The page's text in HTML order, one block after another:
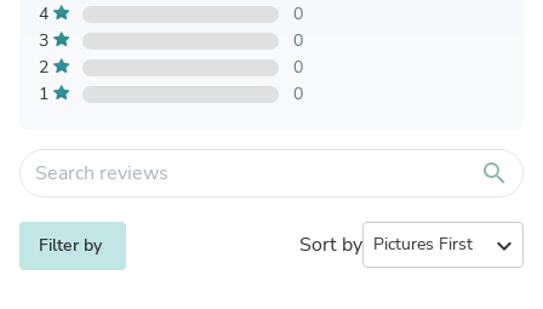
4
0
3
0
2
0
1
0
search
Filter by Sort by expand_more